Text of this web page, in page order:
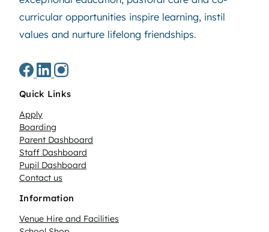
curricular opportunities inspire learning, instil
values and nurture lifelong friendships.
Quick Links
Apply
Boarding
Parent Dashboard
Staff Dashboard
Pupil Dashboard
Contact us
Information
Venue Hire and Facilities